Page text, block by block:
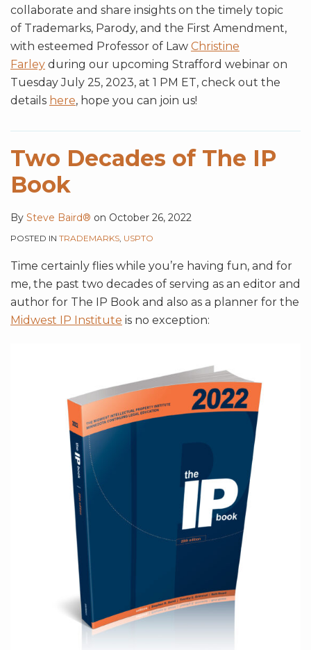
collaborate and share insights on the timely topic
of Trademarks, Parody, and the First Amendment,
with esteemed Professor of Law Christine
Farley during our upcoming Strafford webinar on
Tuesday July 25, 2023, at 1 PM ET, check out the
details here, hope you can join us!
Two Decades of The IP
Book
By Steve Baird® on October 26, 2022
POSTED IN TRADEMARKS, USPTO
Time certainly flies while you’re having fun, and for
me, the past two decades of serving as an editor and
author for The IP Book and also as a planner for the
Midwest IP Institute is no exception: